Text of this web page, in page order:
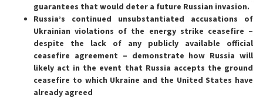
guarantees that would deter a future Russian invasion.
Russia’s continued unsubstantiated accusations of
Ukrainian violations of the energy strike ceasefire –
despite the lack of any publicly available official
ceasefire agreement – demonstrate how Russia will
likely act in the event that Russia accepts the ground
ceasefire to which Ukraine and the United States have
already agreed